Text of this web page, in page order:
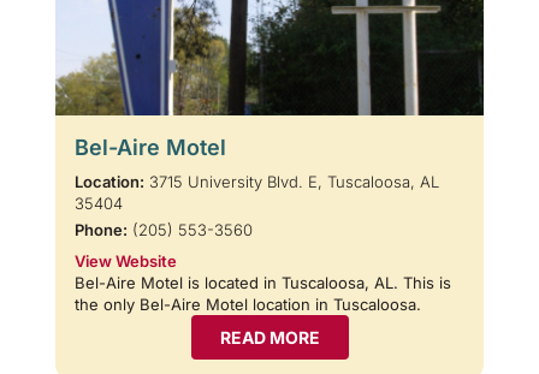
Bel-Aire Motel
Location: 3715 University Blvd. E, Tuscaloosa, AL
35404
Phone: (205) 553-3560
View Website
Bel-Aire Motel is located in Tuscaloosa, AL. This is
the only Bel-Aire Motel location in Tuscaloosa.
READ MORE